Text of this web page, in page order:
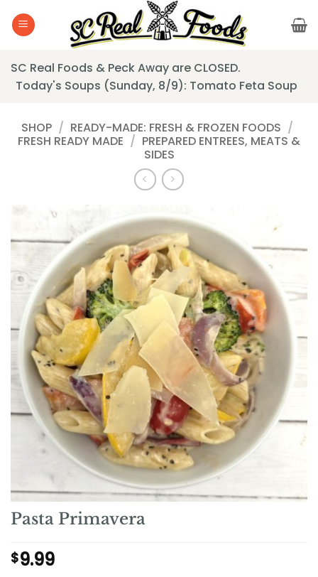
SC Real Foods & Peck Away are CLOSED.
Today's Soups (Sunday, 8/9): Tomato Feta Soup
SHOP / READY-MADE: FRESH & FROZEN FOODS /
FRESH READY MADE / PREPARED ENTREES, MEATS &
SIDES
Pasta Primavera
$9.99